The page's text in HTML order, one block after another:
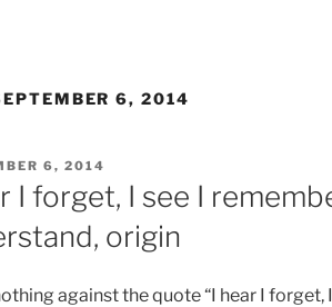
6, 2014
6, 2014
I forget, I see I
origin
against the quote “I hear I forget,